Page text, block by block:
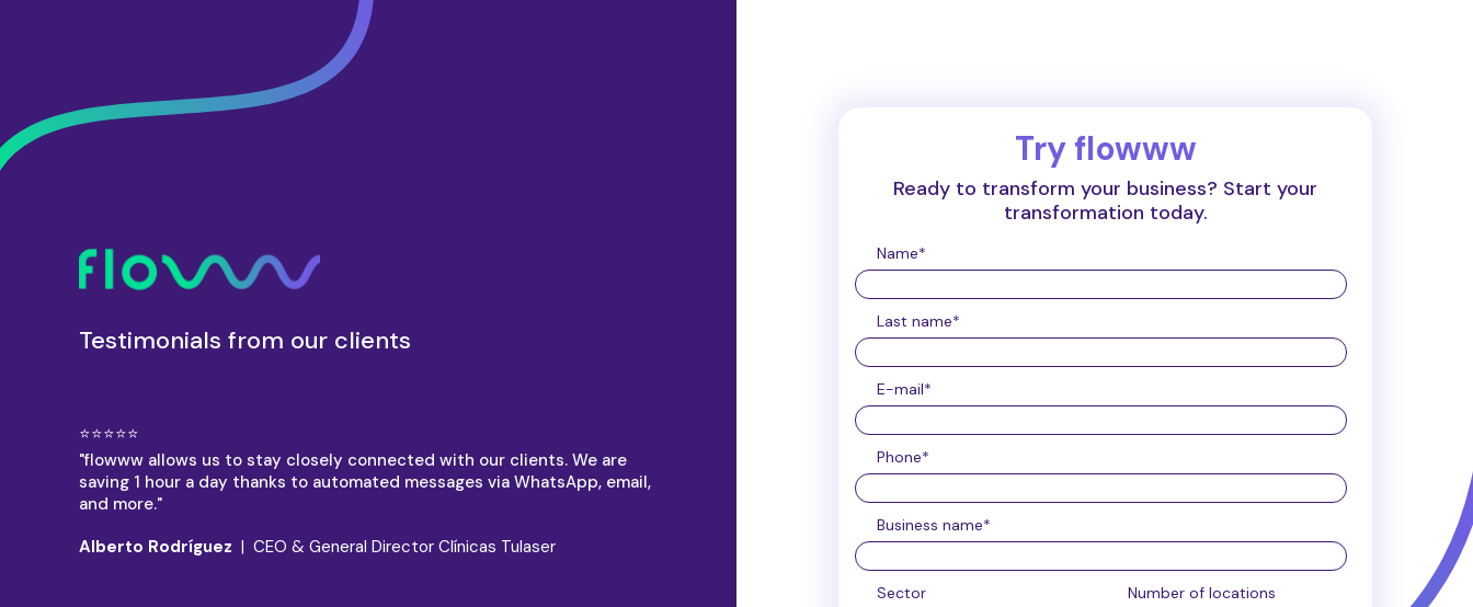
Testimonials from our clients
⭐⭐⭐⭐⭐
"flowww allows us to stay closely connected with our clients. We are
saving 1 hour a day thanks to automated messages via WhatsApp, email,
and more."
Alberto Rodríguez | CEO & General Director Clínicas Tulaser
Try flowww
Ready to transform your business? Start your
transformation today.
Name*
Last name*
E-mail*
Phone*
Business name*
Sector Number of locations